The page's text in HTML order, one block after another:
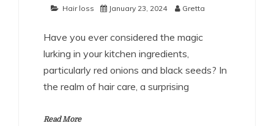
Hair loss January 23, 2024 Gretta
Have you ever considered the magic
lurking in your kitchen ingredients,
particularly red onions and black seeds? In
the realm of hair care, a surprising
Read More